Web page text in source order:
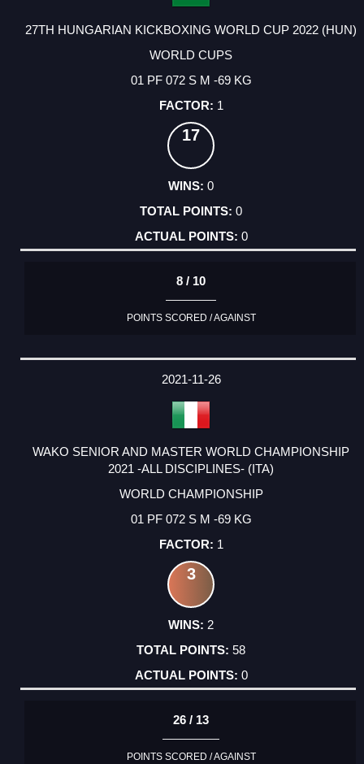
27TH HUNGARIAN KICKBOXING WORLD CUP 2022 (HUN)
WORLD CUPS
01 PF 072 S M -69 KG
1
17
0
0
0
8 / 10
POINTS SCORED / AGAINST
2021-11-26
WAKO SENIOR AND MASTER WORLD CHAMPIONSHIP
2021 -ALL DISCIPLINES- (ITA)
WORLD CHAMPIONSHIP
01 PF 072 S M -69 KG
1
3
2
58
0
26 / 13
POINTS SCORED / AGAINST